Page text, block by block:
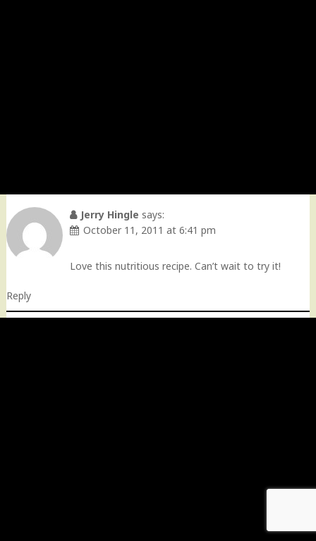
Jerry Hingle says:
October 11, 2011 at 6:41 pm
Love this nutritious recipe. Can’t wait to try it!
Reply